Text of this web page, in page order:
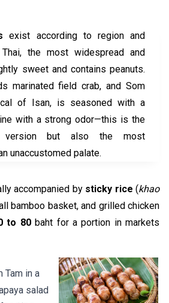
exist according to region and
the most widespread and
sweet and contains peanuts.
marinated field crab, and Som
of Isan, is seasoned with a
with a strong odor—this is the
version but also the most
unaccustomed palate.
accompanied by sticky rice (khao
bamboo basket, and grilled chicken
to 80baht for a portion in markets